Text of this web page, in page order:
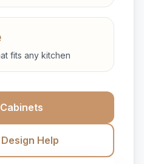
fits any kitchen
Help